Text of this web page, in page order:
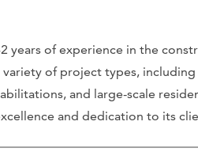
years of experience in the
variety of project types,
and large-scale
and dedication to its